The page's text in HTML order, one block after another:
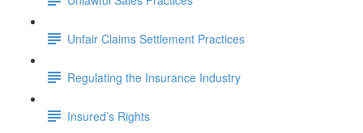
Unfair Claims Settlement Practices
Regulating the Insurance Industry
Insured’s Rights